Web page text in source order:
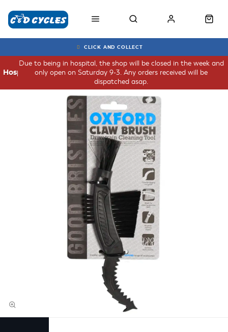
CLICK AND COLLECT
Due to being in hospital, the shop will be closed in the week and
only open on Saturday 9-3. Any orders received will be
dispatched asap.
Hospital